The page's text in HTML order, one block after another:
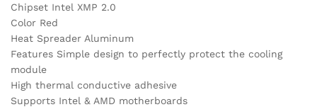
Chipset Intel XMP 2.0
Color Red
Heat Spreader Aluminum
Features Simple design to perfectly protect the cooling
module
High thermal conductive adhesive
Supports Intel & AMD motherboards